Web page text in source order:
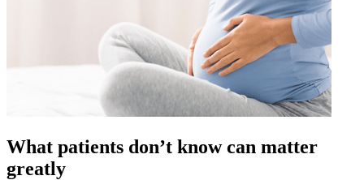
What patients don’t know can matter
greatly